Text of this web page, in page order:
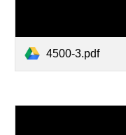
4500-3.pdf